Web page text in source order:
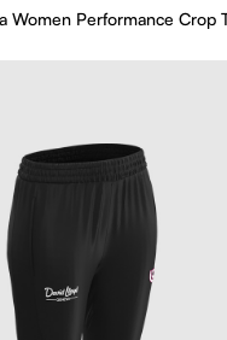
Country Club Geneva Women Performance